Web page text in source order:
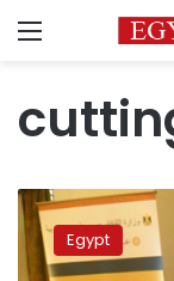
Menu
Water
to
be
cut
Egypt